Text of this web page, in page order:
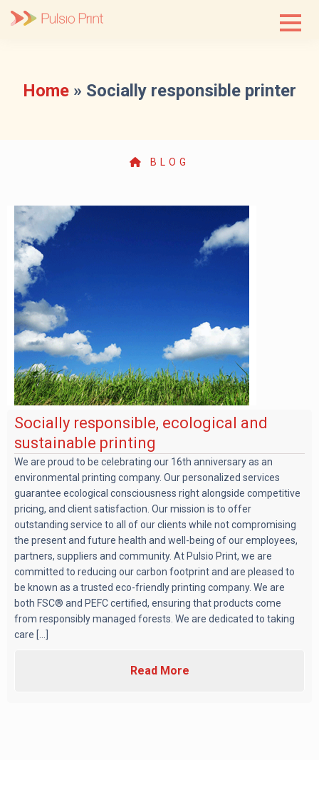
Home » Socially responsible printer
BLOG
Socially responsible, ecological and
sustainable printing
We are proud to be celebrating our 16th anniversary as an
environmental printing company. Our personalized services
guarantee ecological consciousness right alongside competitive
pricing, and client satisfaction. Our mission is to offer
outstanding service to all of our clients while not compromising
the present and future health and well-being of our employees,
partners, suppliers and community. At Pulsio Print, we are
committed to reducing our carbon footprint and are pleased to
be known as a trusted eco-friendly printing company. We are
both FSC® and PEFC certified, ensuring that products come
from responsibly managed forests. We are dedicated to taking
care [...]
Read More